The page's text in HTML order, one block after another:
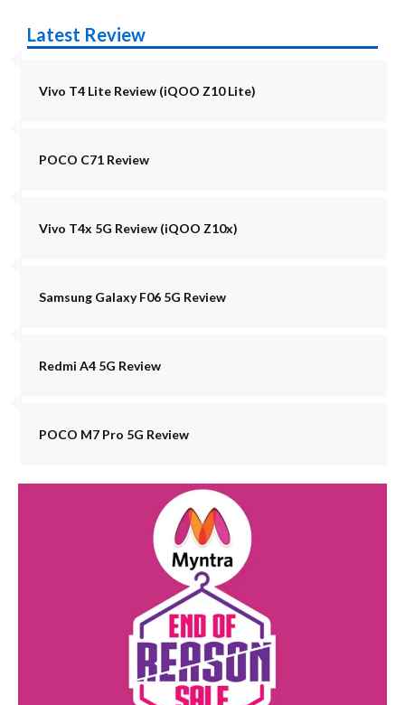
Latest Review
Vivo T4 Lite Review (iQOO Z10 Lite)
POCO C71 Review
Vivo T4x 5G Review (iQOO Z10x)
Samsung Galaxy F06 5G Review
Redmi A4 5G Review
POCO M7 Pro 5G Review